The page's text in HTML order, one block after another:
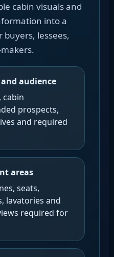
cabin visuals and
into a
lessees,
audience
prospects,
and required
areas
seats,
lavatories and
required for